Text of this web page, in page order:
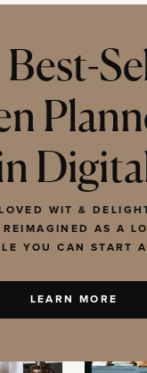
WIT &
AS A
YOU CAN START
LEARN MORE